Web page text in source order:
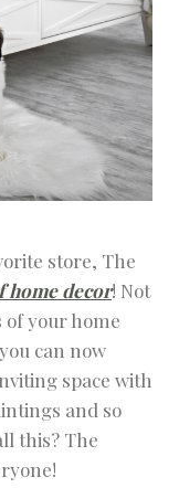
store, The
home decor! Not
of your home
can now
space with
and so
this? The